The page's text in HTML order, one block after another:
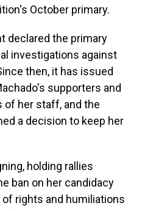
October primary.
declared the primary
investigations against
then, it has issued
supporters and
her staff, and the
a decision to keep her
holding rallies
ban on her candidacy
rights and humiliations